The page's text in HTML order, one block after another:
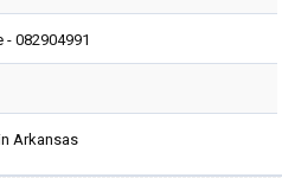
- 082904991
Arkansas